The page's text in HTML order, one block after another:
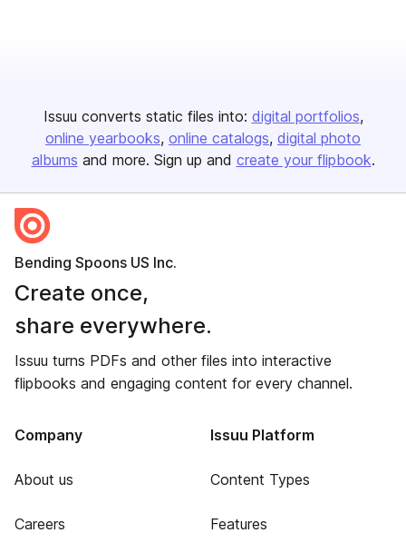
Issuu converts static files into: digital portfolios
online yearbooks online catalogs digital photo
albums and more. Sign up and create your flipbook.
Bending Spoons US Inc.
Create once,
share everywhere.
Issuu turns PDFs and other files into interactive
flipbooks and engaging content for every channel.
Company
About us
Careers
Issuu Platform
Content Types
Features